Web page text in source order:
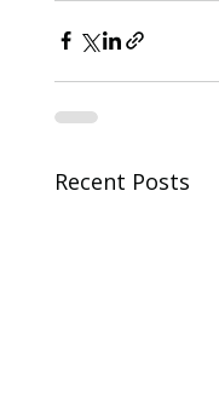
Recent Posts